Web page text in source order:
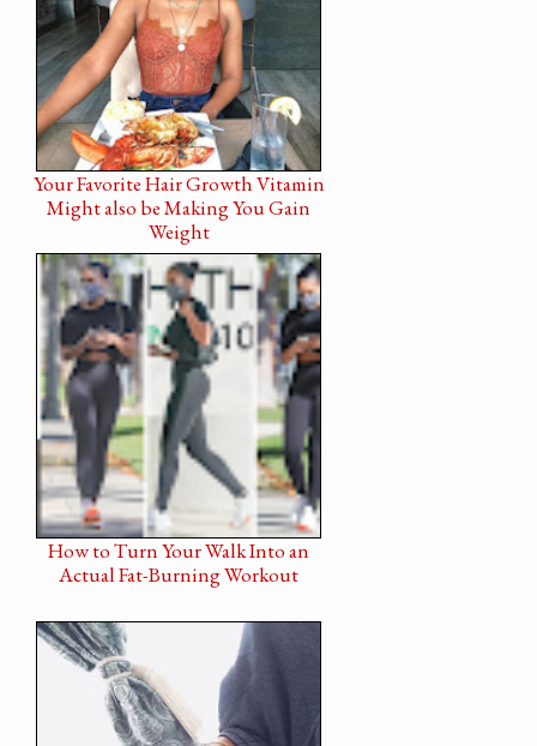
Your Favorite Hair Growth Vitamin
Might also be Making You Gain
Weight
How to Turn Your Walk Into an
Actual Fat-Burning Workout